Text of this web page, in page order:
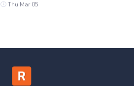
Thu Mar 05